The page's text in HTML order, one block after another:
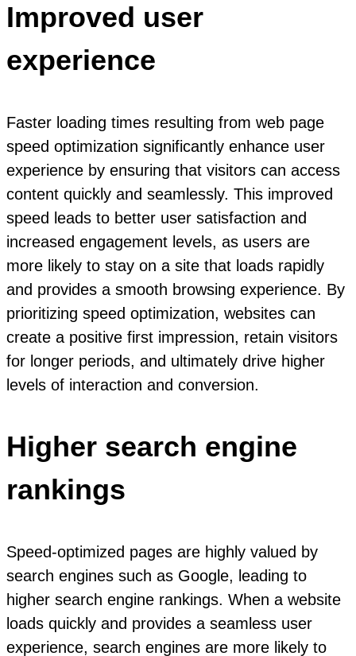
Improved user
experience
Faster loading times resulting from web page
speed optimization significantly enhance user
experience by ensuring that visitors can access
content quickly and seamlessly. This improved
speed leads to better user satisfaction and
increased engagement levels, as users are
more likely to stay on a site that loads rapidly
and provides a smooth browsing experience. By
prioritizing speed optimization, websites can
create a positive first impression, retain visitors
for longer periods, and ultimately drive higher
levels of interaction and conversion.
Higher search engine
rankings
Speed-optimized pages are highly valued by
search engines such as Google, leading to
higher search engine rankings. When a website
loads quickly and provides a seamless user
experience, search engines are more likely to